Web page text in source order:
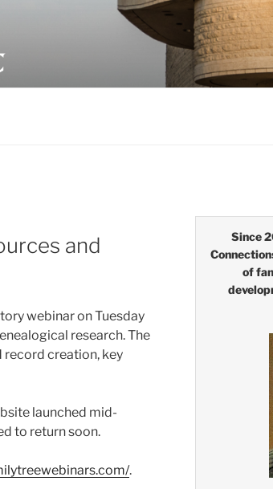
and
webinar on Tuesday
research. The
record creation, key
launched mid-
to return soon.
.
Since
of